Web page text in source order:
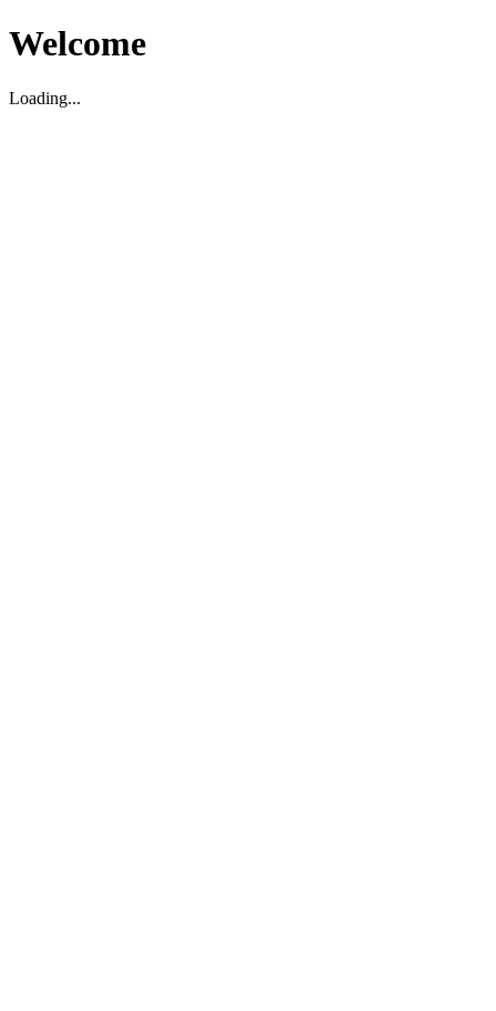
Welcome
Loading...